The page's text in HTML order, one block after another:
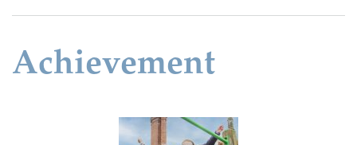
Achievement